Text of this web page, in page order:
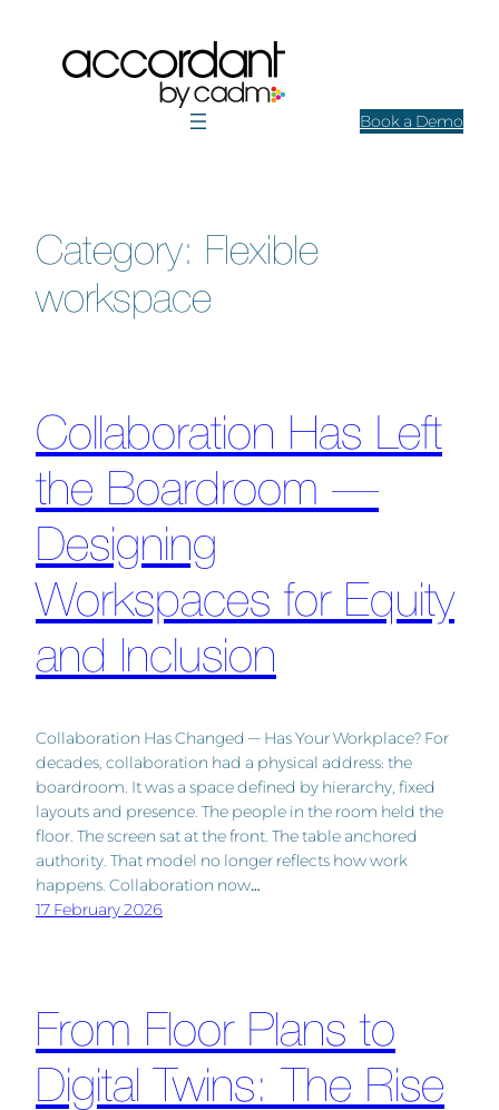
content
Book a Demo
Category: Flexible
workspace
Collaboration Has Left
the Boardroom —
Designing
Workspaces for Equity
and Inclusion
Collaboration Has Changed — Has Your Workplace? For
decades, collaboration had a physical address: the
boardroom. It was a space defined by hierarchy, fixed
layouts and presence. The people in the room held the
floor. The screen sat at the front. The table anchored
authority. That model no longer reflects how work
happens. Collaboration now…
17 February 2026
From Floor Plans to
Digital Twins: The Rise